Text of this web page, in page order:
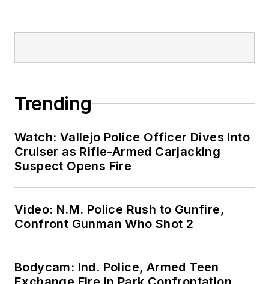
Trending
Watch: Vallejo Police Officer Dives Into
Cruiser as Rifle-Armed Carjacking
Suspect Opens Fire
Video: N.M. Police Rush to Gunfire,
Confront Gunman Who Shot 2
Bodycam: Ind. Police, Armed Teen